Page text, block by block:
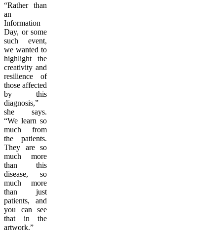
“Rather than
an
Information
Day, or some
such event,
we wanted to
highlight the
creativity and
resilience of
those affected
by this
diagnosis,”
she says.
“We learn so
much from
the patients.
They are so
much more
than this
disease, so
much more
than just
patients, and
you can see
that in the
artwork.”